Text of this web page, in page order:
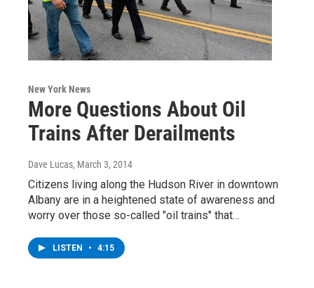
New York News
More Questions About Oil
Trains After Derailments
Dave Lucas, March 3, 2014
Citizens living along the Hudson River in downtown
Albany are in a heightened state of awareness and
worry over those so-called "oil trains" that…
LISTEN • 4:15